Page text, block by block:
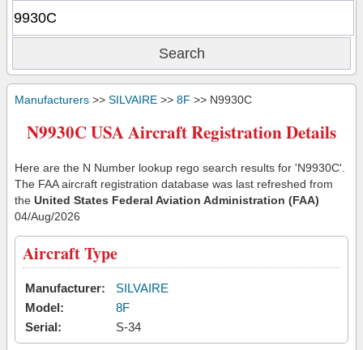
Manufacturers >> SILVAIRE >> 8F >> N9930C
N9930C USA Aircraft Registration Details
Here are the N Number lookup rego search results for 'N9930C'.
The FAA aircraft registration database was last refreshed from
the United States Federal Aviation Administration (FAA)
04/Aug/2026
Aircraft Type
Manufacturer:
SILVAIRE
Model:
8F
Serial:
S-34